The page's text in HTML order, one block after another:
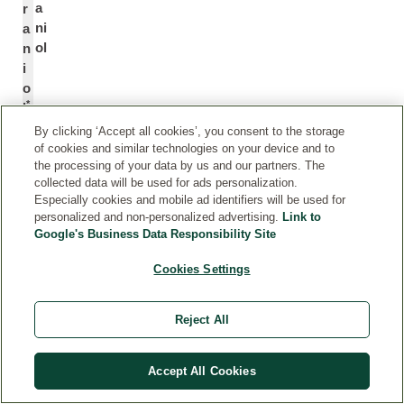
r
a
n
i
o
l*
a
ni
ol
C
it
ra
l
o
in
By clicking ‘Accept all cookies’, you consent to the storage
of cookies and similar technologies on your device and to
the processing of your data by us and our partners. The
collected data will be used for ads personalization.
Especially cookies and mobile ad identifiers will be used for
personalized and non-personalized advertising. Link to
Google's Business Data Responsibility Site
Cookies Settings
Reject All
Accept All Cookies